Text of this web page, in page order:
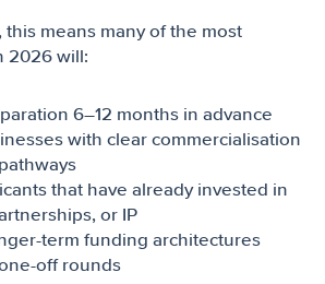
this means many of the most
2026 will:
6–12 months in advance
with clear commercialisation
that have already invested in
or IP
term funding architectures
off rounds